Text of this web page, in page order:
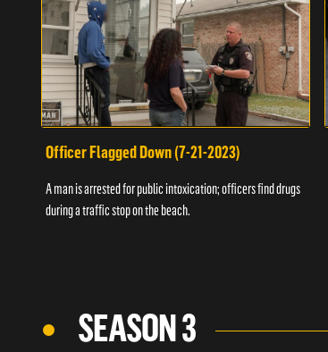
Officer Flagged Down (7-21-2023)
A man is arrested for public intoxication; officers find drugs
during a traffic stop on the beach.
SEASON 3